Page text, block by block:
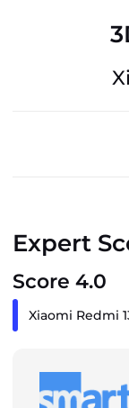
Expert
Score 4.0
Xiaomi Redmi